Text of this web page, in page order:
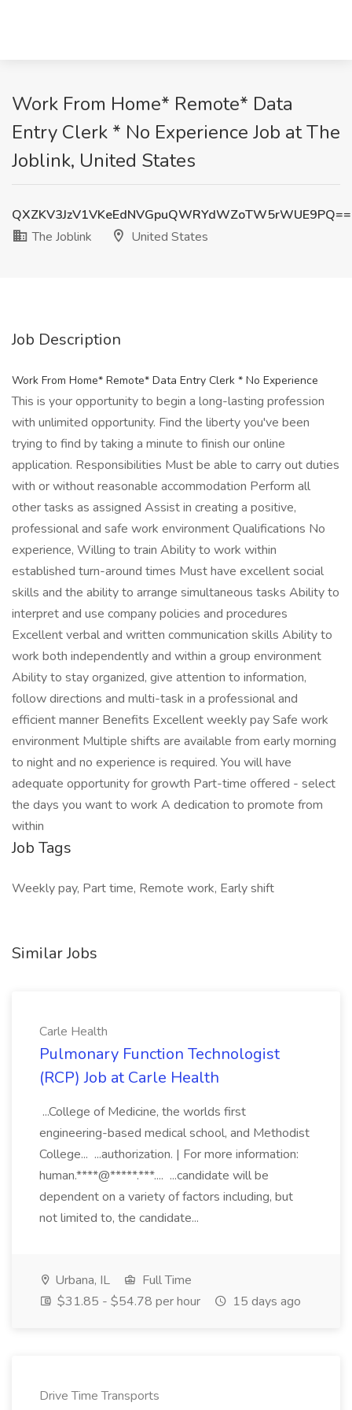
Work From Home* Remote* Data
Entry Clerk * No Experience Job at The
Joblink, United States
QXZKV3JzV1VKeEdNVGpuQWRYdWZoTW5rWUE9PQ==
The Joblink
United States
Job Description
Work From Home* Remote* Data Entry Clerk * No Experience
This is your opportunity to begin a long-lasting profession
with unlimited opportunity. Find the liberty you've been
trying to find by taking a minute to finish our online
application. Responsibilities Must be able to carry out duties
with or without reasonable accommodation Perform all
other tasks as assigned Assist in creating a positive,
professional and safe work environment Qualifications No
experience, Willing to train Ability to work within
established turn-around times Must have excellent social
skills and the ability to arrange simultaneous tasks Ability to
interpret and use company policies and procedures
Excellent verbal and written communication skills Ability to
work both independently and within a group environment
Ability to stay organized, give attention to information,
follow directions and multi-task in a professional and
efficient manner Benefits Excellent weekly pay Safe work
environment Multiple shifts are available from early morning
to night and no experience is required. You will have
adequate opportunity for growth Part-time offered - select
the days you want to work A dedication to promote from
within
Job Tags
Weekly pay, Part time, Remote work, Early shift
Similar Jobs
Carle Health
Pulmonary Function Technologist
(RCP) Job at Carle Health
...College of Medicine, the worlds first
engineering-based medical school, and Methodist
College... ...authorization. | For more information:
human.****@*****.***.... ...candidate will be
dependent on a variety of factors including, but
not limited to, the candidate...
Urbana, IL
Full Time
$31.85 - $54.78 per hour
15 days ago
Drive Time Transports